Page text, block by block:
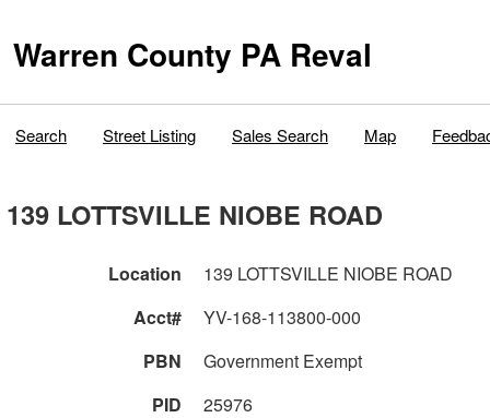
Warren County PA Reval
Search Street Listing Sales Search Map
139 LOTTSVILLE NIOBE ROAD
Location
139 LOTTSVILLE NIOBE ROAD
Acct#
YV-168-113800-000
PBN
Government Exempt
PID
25976